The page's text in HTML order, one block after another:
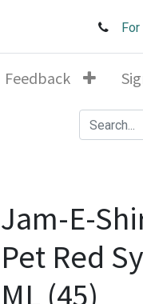
Feedback
Jam-E-
Pet Red
ML (45)